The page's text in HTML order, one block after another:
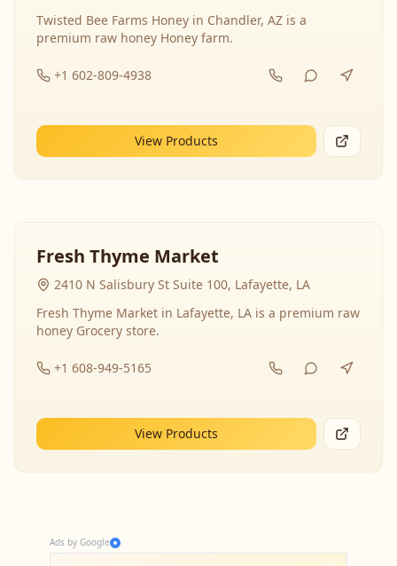
Twisted Bee Farms Honey in Chandler, AZ is a
premium raw honey Honey farm.
+1 602-809-4938
View Products
Fresh Thyme Market
2410 N Salisbury St Suite 100, Lafayette, LA
Fresh Thyme Market in Lafayette, LA is a premium raw
honey Grocery store.
+1 608-949-5165
View Products
Ads by Google